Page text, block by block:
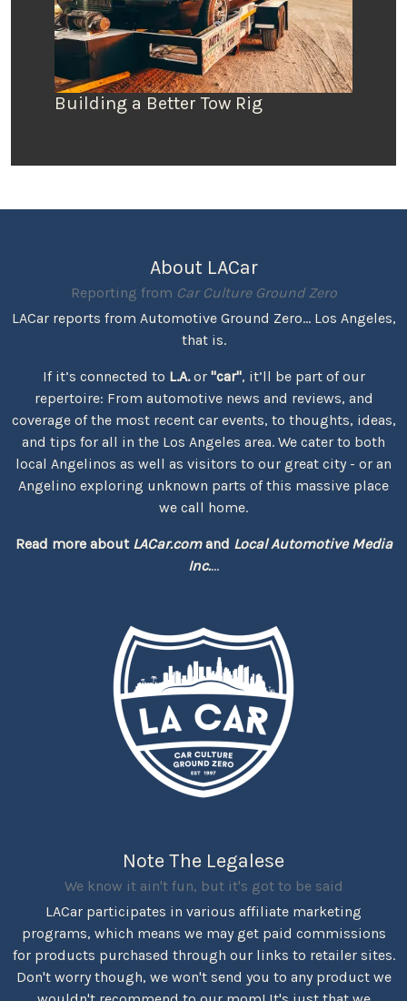
Building a Better Tow Rig
About LACar
Reporting from Car Culture Ground Zero
LACar reports from Automotive Ground Zero... Los Angeles,
that is.
If it’s connected to L.A.or "car", it’ll be part of our
repertoire: From automotive news and reviews, and
coverage of the most recent car events, to thoughts, ideas,
and tips for all in the Los Angeles area. We cater to both
local Angelinos as well as visitors to our great city - or an
Angelino exploring unknown parts of this massive place
we call home.
Read more about LACar.comand Local Automotive Media
Inc....
Note The Legalese
We know it ain't fun, but it's got to be said
LACar participates in various affiliate marketing
programs, which means we may get paid commissions
for products purchased through our links to retailer sites.
Don't worry though, we won't send you to any product we